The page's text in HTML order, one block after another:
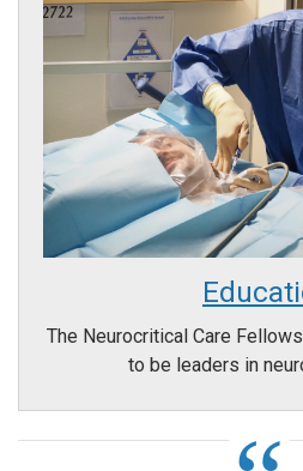
The Neurocritical Care
to be leaders in